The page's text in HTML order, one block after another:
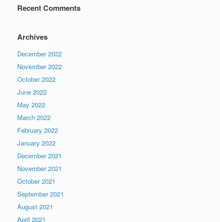
Recent Comments
Archives
December 2022
November 2022
October 2022
June 2022
May 2022
March 2022
February 2022
January 2022
December 2021
November 2021
October 2021
September 2021
August 2021
April 2021